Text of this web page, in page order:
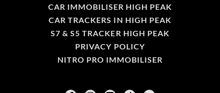
CAR IMMOBILISER HIGH PEAK
CAR TRACKERS IN HIGH PEAK
S7 & S5 TRACKER HIGH PEAK
PRIVACY POLICY
NITRO PRO IMMOBILISER